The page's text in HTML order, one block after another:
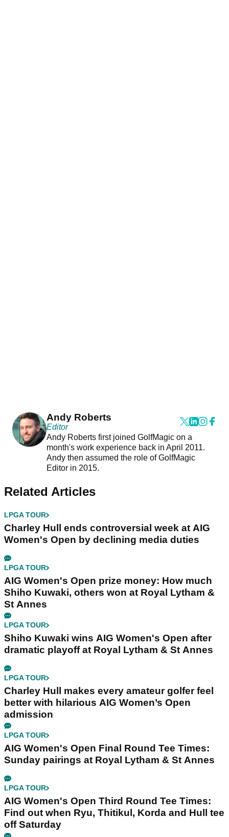
Andy Roberts
Editor
Andy Roberts first joined GolfMagic on a
month's work experience back in April 2011.
Andy then assumed the role of GolfMagic
Editor in 2015.
Related Articles
LPGA TOUR
Charley Hull ends controversial week at AIG
Women's Open by declining media duties
LPGA TOUR
AIG Women's Open prize money: How much
Shiho Kuwaki, others won at Royal Lytham &
St Annes
LPGA TOUR
Shiho Kuwaki wins AIG Women's Open after
dramatic playoff at Royal Lytham & St Annes
LPGA TOUR
Charley Hull makes every amateur golfer feel
better with hilarious AIG Women’s Open
admission
LPGA TOUR
AIG Women's Open Final Round Tee Times:
Sunday pairings at Royal Lytham & St Annes
LPGA TOUR
AIG Women's Open Third Round Tee Times:
Find out when Ryu, Thitikul, Korda and Hull tee
off Saturday